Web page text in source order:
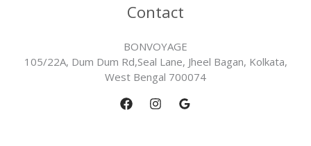
Contact
BONVOYAGE
105/22A, Dum Dum Rd,Seal Lane, Jheel Bagan, Kolkata,
West Bengal 700074